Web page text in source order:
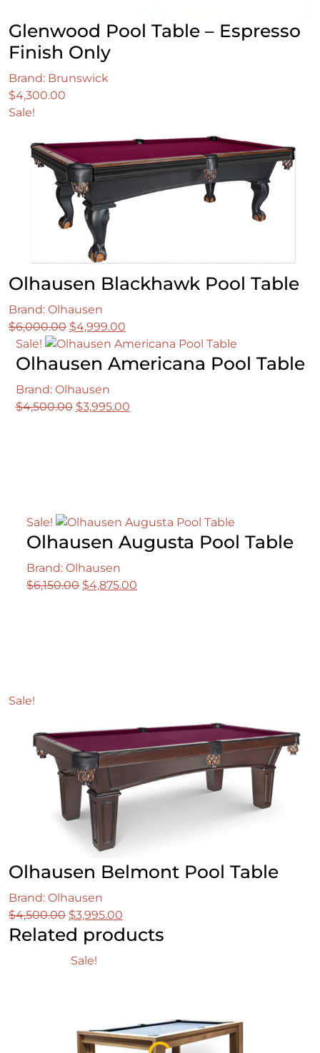
Glenwood Pool Table – Espresso
Finish Only
Brand: Brunswick
$4,300.00
Sale!
Olhausen Blackhawk Pool Table
Brand: Olhausen
$6,000.00 Original
price
was:
$4,999.00
price
is:
Sale!
Olhausen Americana Pool Table
Brand: Olhausen
$4,500.00 Original
$3,995.00Current
Sale!
Olhausen Augusta Pool Table
Brand: Olhausen
$6,150.00 Original
$4,875.00
Sale!
Olhausen Belmont Pool Table
Brand: Olhausen
$4,500.00 Original
price
was:
$4,500.00.
$3,995.00
price
Related products
Sale!
Loading...